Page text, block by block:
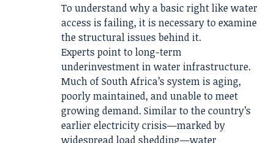
To understand why a basic right like water
access is failing, it is necessary to examine
the structural issues behind it.
Experts point to long-term
underinvestment in water infrastructure.
Much of South Africa’s system is aging,
poorly maintained, and unable to meet
growing demand. Similar to the country’s
earlier electricity crisis—marked by
widespread load shedding—water